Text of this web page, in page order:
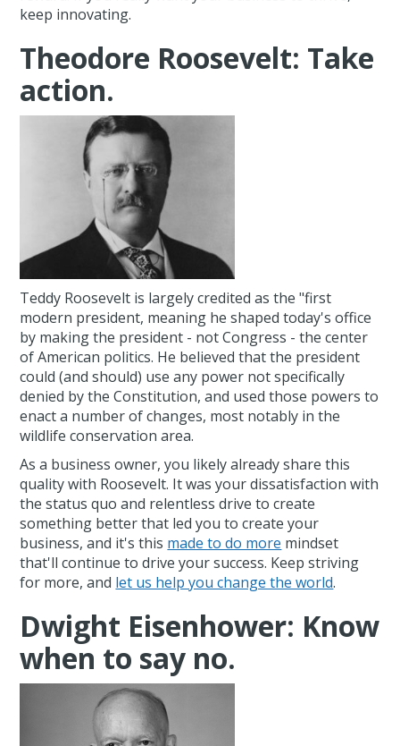
keep innovating.
Theodore Roosevelt: Take
action.
Teddy Roosevelt is largely credited as the "first
modern president, meaning he shaped today's office
by making the president - not Congress - the center
of American politics. He believed that the president
could (and should) use any power not specifically
denied by the Constitution, and used those powers to
enact a number of changes, most notably in the
wildlife conservation area.
As a business owner, you likely already share this
quality with Roosevelt. It was your dissatisfaction with
the status quo and relentless drive to create
something better that led you to create your
business, and it's this made to do more mindset
that'll continue to drive your success. Keep striving
for more, and let us help you change the world.
Dwight Eisenhower: Know
when to say no.